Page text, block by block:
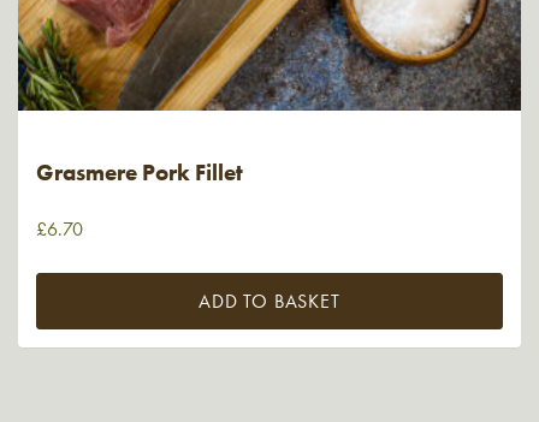
Grasmere Pork Fillet
£6.70
ADD TO BASKET